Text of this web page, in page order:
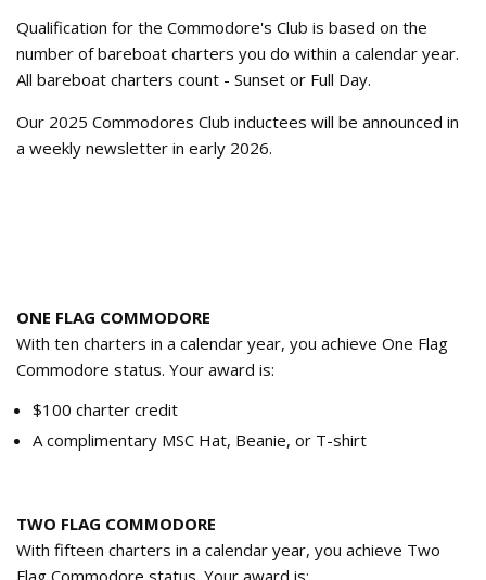
Qualification for the Commodore's Club is based on the
number of bareboat charters you do within a calendar year.
All bareboat charters count - Sunset or Full Day.
Our 2025 Commodores Club inductees will be announced in
a weekly newsletter in early 2026.
ONE FLAG COMMODORE
With ten charters in a calendar year, you achieve One Flag
Commodore status. Your award is:
$100 charter credit
A complimentary MSC Hat, Beanie, or T-shirt
TWO FLAG COMMODORE
With fifteen charters in a calendar year, you achieve Two